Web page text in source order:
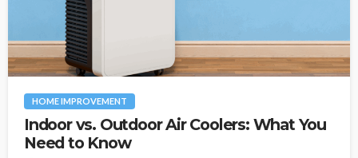
HOME IMPROVEMENT
Indoor vs. Outdoor Air Coolers: What You
Need to Know